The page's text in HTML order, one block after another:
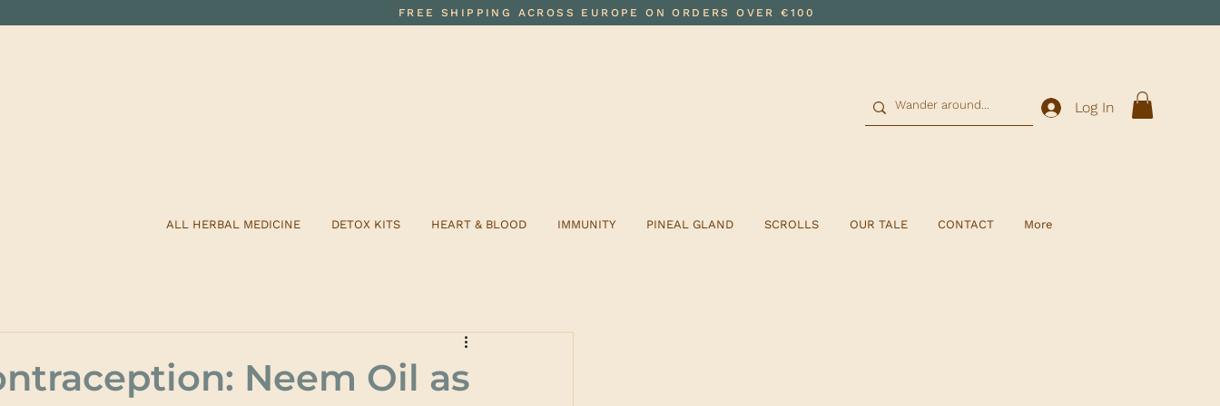
FREE SHIPPING ACROSS EUROPE ON ORDERS OVER €100
Log In
ALL HERBAL MEDICINE DETOX KITS HEART & BLOOD IMMUNITY PINEAL GLAND SCROLLS OUR TALE CONTACT More
Neem Oil as